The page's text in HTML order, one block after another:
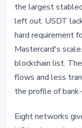
the largest
left out. USDT
hard requirement
Mastercard's
blockchain list.
flows and less
the profile of
Eight networks